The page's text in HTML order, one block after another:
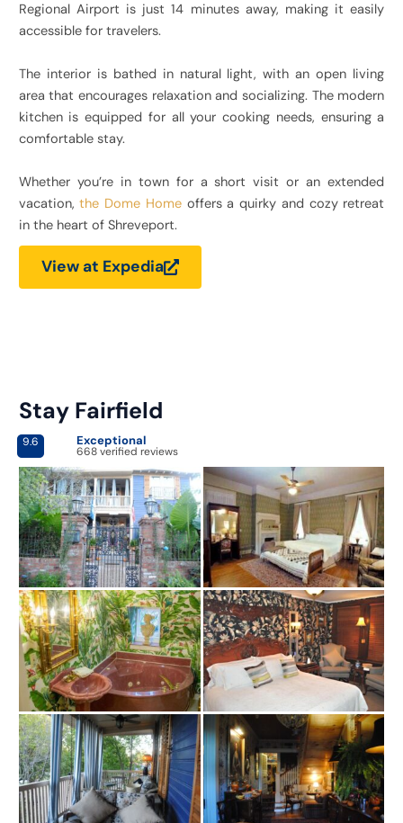
Regional Airport is just 14 minutes away, making it easily
accessible for travelers.
The interior is bathed in natural light, with an open living
area that encourages relaxation and socializing. The modern
kitchen is equipped for all your cooking needs, ensuring a
comfortable stay.
Whether you’re in town for a short visit or an extended
vacation,the Dome Homeoffers a quirky and cozy retreat
in the heart of Shreveport.
View at Expedia
Stay Fairfield
9.6 Exceptional
668 verified reviews